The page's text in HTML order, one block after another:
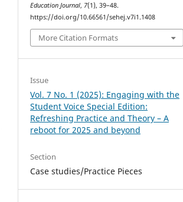
Education Journal, 7(1), 39–48.
https://doi.org/10.66561/sehej.v7i1.1408
More Citation Formats
Issue
Vol. 7 No. 1 (2025): Engaging with the
Student Voice Special Edition:
Refreshing Practice and Theory – A
reboot for 2025 and beyond
Section
Case studies/Practice Pieces